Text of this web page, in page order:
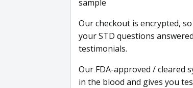
sample
Our checkout is encrypted,
your STD questions
testimonials.
Our FDA-approved / cleared
in the blood and gives you